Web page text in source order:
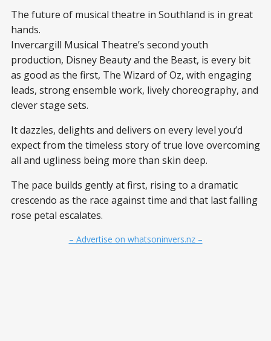
The future of musical theatre in Southland is in great
hands.
Invercargill Musical Theatre’s second youth
production, Disney Beauty and the Beast, is every bit
as good as the first, The Wizard of Oz, with engaging
leads, strong ensemble work, lively choreography, and
clever stage sets.
It dazzles, delights and delivers on every level you’d
expect from the timeless story of true love overcoming
all and ugliness being more than skin deep.
The pace builds gently at first, rising to a dramatic
crescendo as the race against time and that last falling
rose petal escalates.
– Advertise on whatsoninvers.nz –